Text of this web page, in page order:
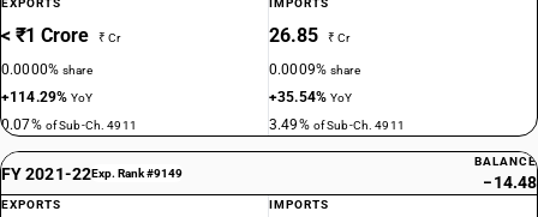
EXPORTS
< ₹1 Crore ₹ Cr
0.0000%share
+114.29%YoY
0.07% of Sub-Ch. 4911
IMPORTS
26.85 ₹ Cr
0.0009%share
+35.54%YoY
3.49% of Sub-Ch. 4911
FY 2021-22Exp. Rank #9149
BALANCE
−14.48
EXPORTS IMPORTS